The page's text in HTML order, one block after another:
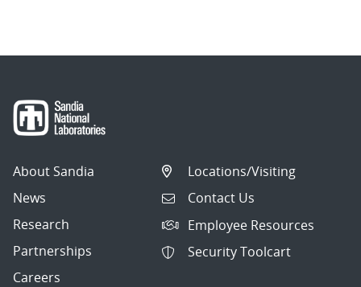
About Sandia
News
Research
Partnerships
Careers
Locations/Visiting
Contact Us
Employee Resources
Security Toolcart